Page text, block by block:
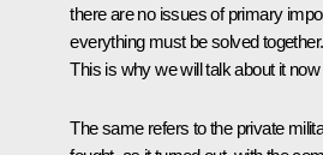
there are no issues of primary
everything must be solved
This is why we will talk about it now
The same refers to the private